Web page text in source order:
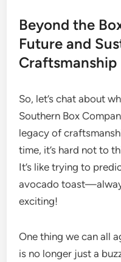
Beyond the
Future and
Craftsmanship
So, let’s chat about
Southern Box
legacy of
time, it’s hard not to
It’s like trying to
avocado
exciting!
One thing we can all
is no longer just a